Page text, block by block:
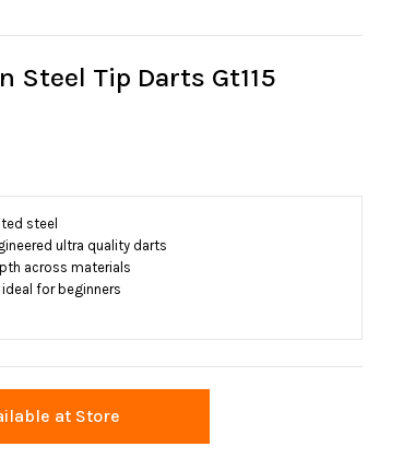
Steel Tip Darts Gt115
steel
ultra quality darts
across materials
ideal for beginners
at Store